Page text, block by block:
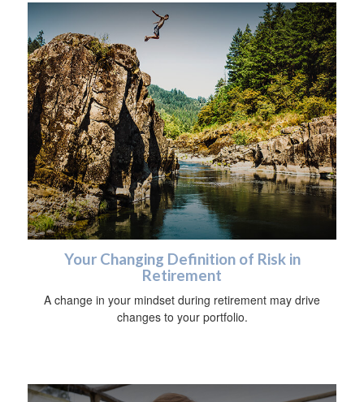
Your Changing Definition of Risk in
Retirement
A change in your mindset during retirement may drive
changes to your portfolio.